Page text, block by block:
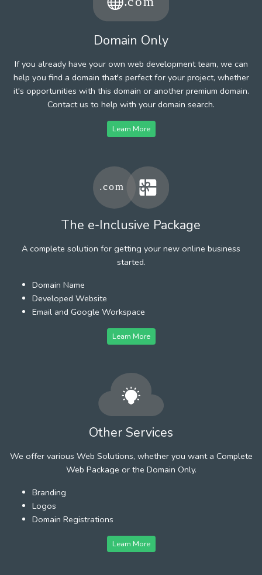
Domain Only
If you already have your own web development team, we can
help you find a domain that's perfect for your project, whether
it's opportunities with this domain or another premium domain.
Contact us to help with your domain search.
Learn More
The e-Inclusive Package
A complete solution for getting your new online business
started.
Domain Name
Developed Website
Email and Google Workspace
Learn More
Other Services
We offer various Web Solutions, whether you want a Complete
Web Package or the Domain Only.
Branding
Logos
Domain Registrations
Learn More